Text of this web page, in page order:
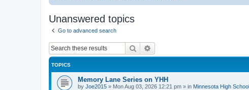
Unanswered topics
Go to advanced search
Search
TOPICS
Memory Lane Series on YHH
by Joe2015 » Mon Aug 03, 2026 12:21 pm » in Minnesota High